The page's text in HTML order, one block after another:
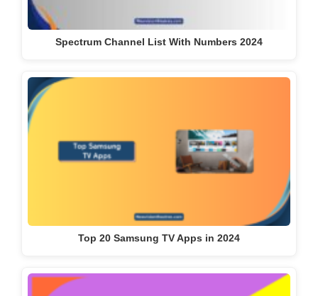
Spectrum Channel List With Numbers 2024
Top 20 Samsung TV Apps in 2024